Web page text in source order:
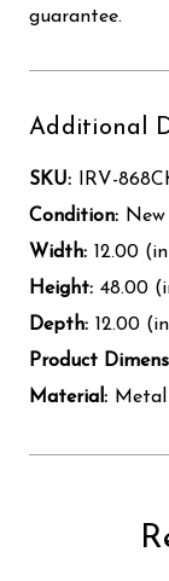
guarantee.
Additional
SKU:
IRV-
Condition: New
Width: 12.00
Height: 48.00
Depth: 12.00
Product
Material: Metal